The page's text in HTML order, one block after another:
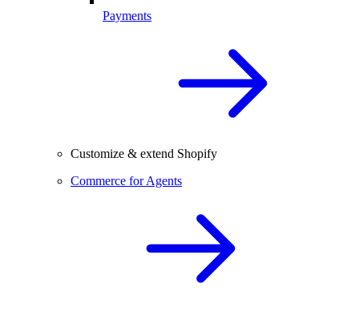
Payments
Customize & extend Shopify
Commerce for Agents